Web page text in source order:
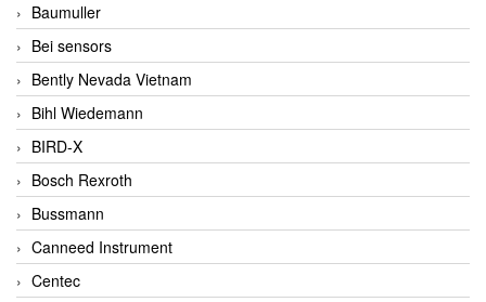
Baumuller
Bei sensors
Bently Nevada Vietnam
Bihl Wiedemann
BIRD-X
Bosch Rexroth
Bussmann
Canneed Instrument
Centec